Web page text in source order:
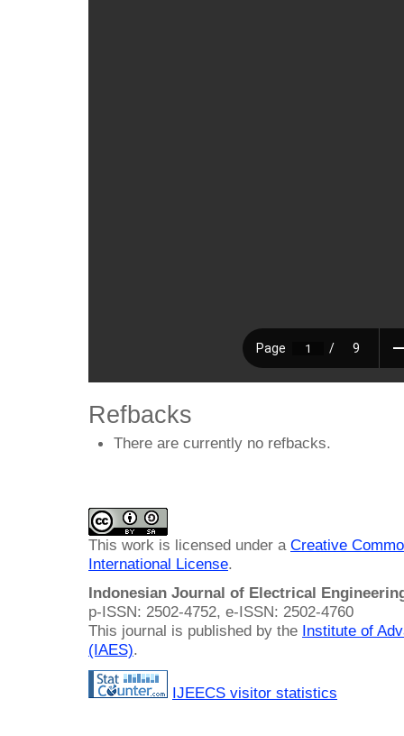
Refbacks
There are currently no refbacks.
This work is licensed under a Creative
International License.
Indonesian Journal of Electrical
p-ISSN: 2502-4752, e-ISSN: 2502-4760
This journal is published by the Institute of
(IAES).
IJEECS visitor statistics